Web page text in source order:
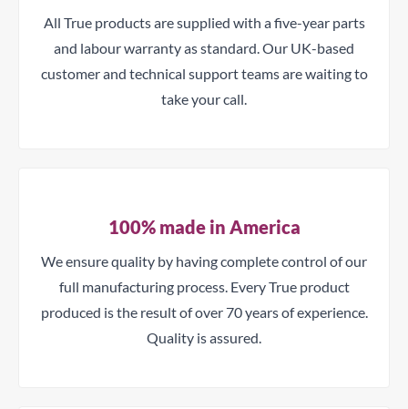
All True products are supplied with a five-year parts
and labour warranty as standard. Our UK-based
customer and technical support teams are waiting to
take your call.
100% made in America
We ensure quality by having complete control of our
full manufacturing process. Every True product
produced is the result of over 70 years of experience.
Quality is assured.